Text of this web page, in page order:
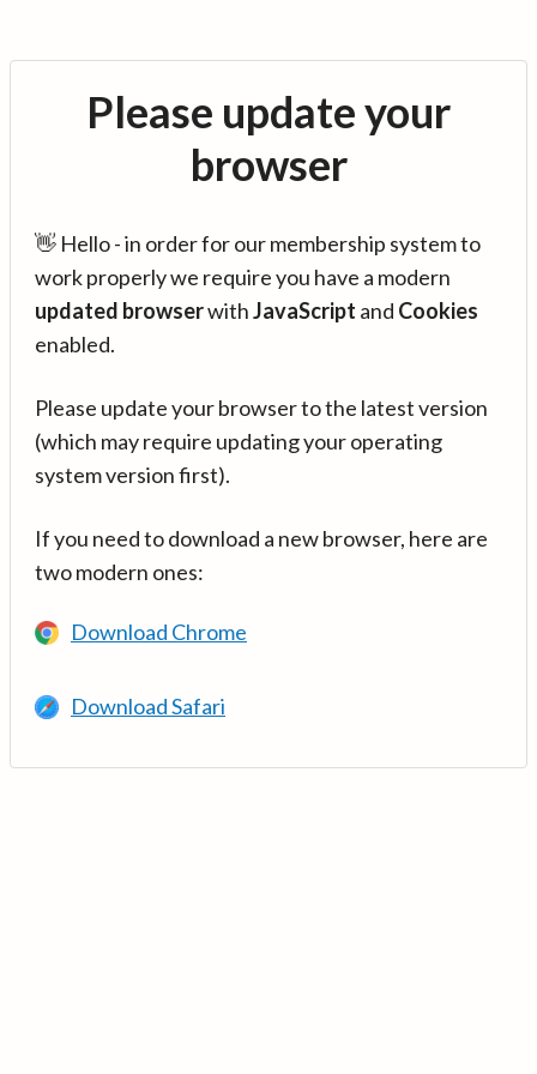
Please update your
browser
👋 Hello - in order for our membership system to
work properly we require you have a modern
updated browserwithJavaScript and Cookies
enabled.
Please update your browser to the latest version
(which may require updating your operating
system version first).
If you need to download a new browser, here are
two modern ones:
Download Chrome
Download Safari